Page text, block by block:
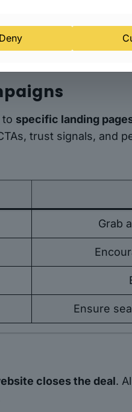
and search engines
to specific landing
trust signals, and
Grab
Ensure
closes the deal.
Deny